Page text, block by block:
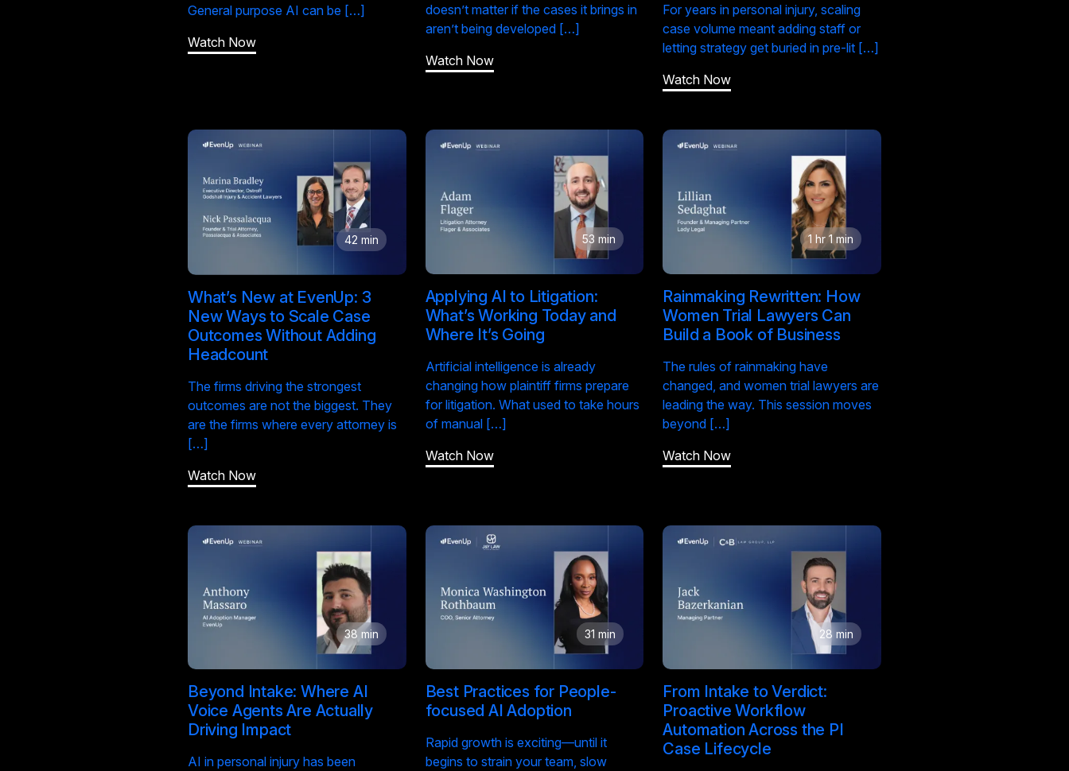
General purpose AI can be […]
Watch Now
doesn’t matter if the cases it brings in
aren’t being developed […]
Watch Now
For years in personal injury, scaling
case volume meant adding staff or
letting strategy get buried in pre-lit […]
Watch Now
42 min
What’s New at EvenUp: 3
New Ways to Scale Case
Outcomes Without Adding
Headcount
The firms driving the strongest
outcomes are not the biggest. They
are the firms where every attorney is
[…]
Watch Now
53 min
Applying AI to Litigation:
What’s Working Today and
Where It’s Going
Artificial intelligence is already
changing how plaintiff firms prepare
for litigation. What used to take hours
of manual […]
Watch Now
1 hr 1 min
Rainmaking Rewritten: How
Women Trial Lawyers Can
Build a Book of Business
The rules of rainmaking have
changed, and women trial lawyers are
leading the way. This session moves
beyond […]
Watch Now
38 min
Beyond Intake: Where AI
Voice Agents Are Actually
Driving Impact
AI in personal injury has been
31 min
Best Practices for People-
focused AI Adoption
Rapid growth is exciting—until it
begins to strain your team, slow
28 min
From Intake to Verdict:
Proactive Workflow
Automation Across the PI
Case Lifecycle